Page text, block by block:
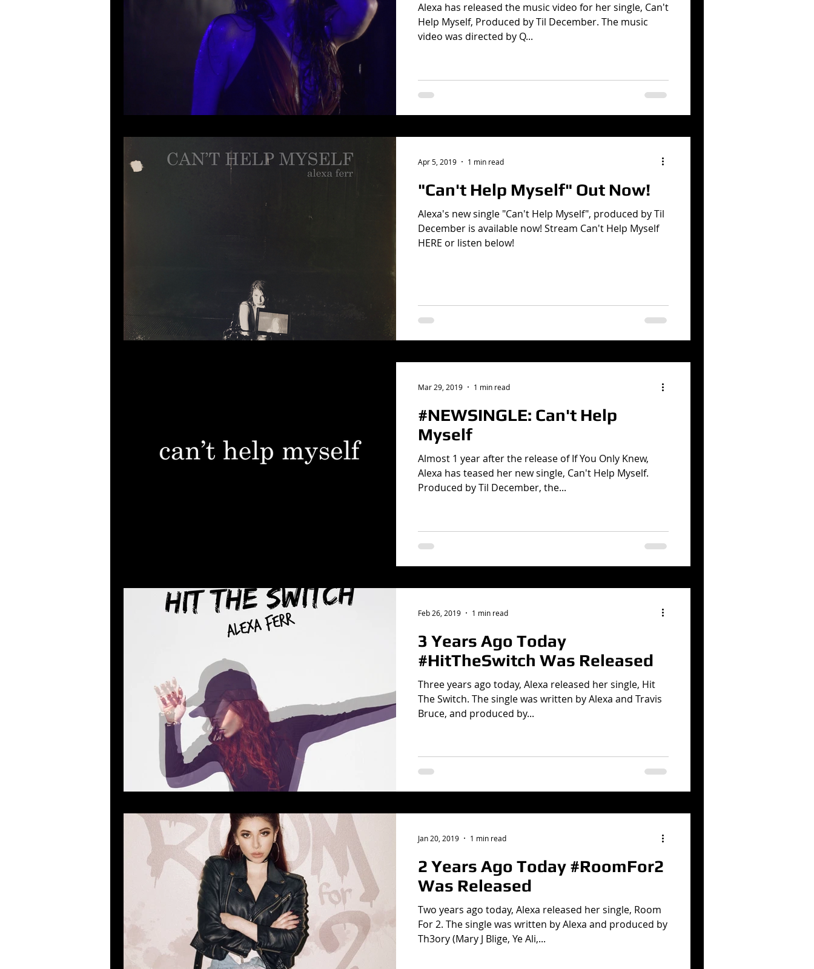
Alexa has released the music video for her single, Can't
Help Myself, Produced by Til December. The music
video was directed by Q...
"Can't Help Myself" Out Now!
Alexa's new single "Can't Help Myself", produced by Til
December is available now! Stream Can't Help Myself
HERE or listen below!
Apr 5, 2019 1 min read
#NEWSINGLE: Can't Help
Myself
Almost 1 year after the release of If You Only Knew,
Alexa has teased her new single, Can't Help Myself.
Produced by Til December, the...
Mar 29, 2019 1 min read
3 Years Ago Today
#HitTheSwitch Was Released
Three years ago today, Alexa released her single, Hit
The Switch. The single was written by Alexa and Travis
Bruce, and produced by...
Feb 26, 2019 1 min read
2 Years Ago Today #RoomFor2
Was Released
Two years ago today, Alexa released her single, Room
For 2. The single was written by Alexa and produced by
Th3ory (Mary J Blige, Ye Ali,...
Jan 20, 2019 1 min read